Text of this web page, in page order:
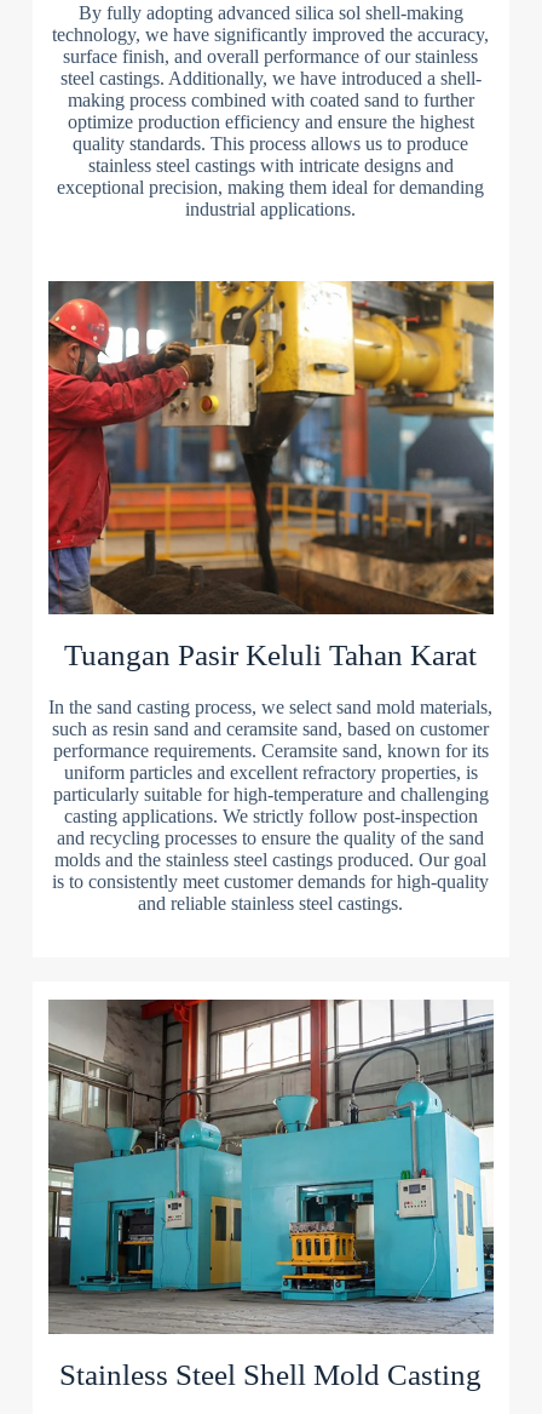
By fully adopting advanced silica sol shell-making
technology, we have significantly improved the accuracy,
surface finish, and overall performance of our stainless
steel castings. Additionally, we have introduced a shell-
making process combined with coated sand to further
optimize production efficiency and ensure the highest
quality standards. This process allows us to produce
stainless steel castings with intricate designs and
exceptional precision, making them ideal for demanding
industrial applications.
Tuangan Pasir Keluli Tahan Karat
In the sand casting process, we select sand mold materials,
such as resin sand and ceramsite sand, based on customer
performance requirements. Ceramsite sand, known for its
uniform particles and excellent refractory properties, is
particularly suitable for high-temperature and challenging
casting applications. We strictly follow post-inspection
and recycling processes to ensure the quality of the sand
molds and the stainless steel castings produced. Our goal
is to consistently meet customer demands for high-quality
and reliable stainless steel castings.
Stainless Steel Shell Mold Casting